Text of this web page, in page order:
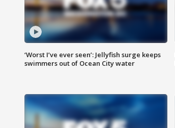
‘Worst I’ve ever seen’: Jellyfish surge keeps
swimmers out of Ocean City water